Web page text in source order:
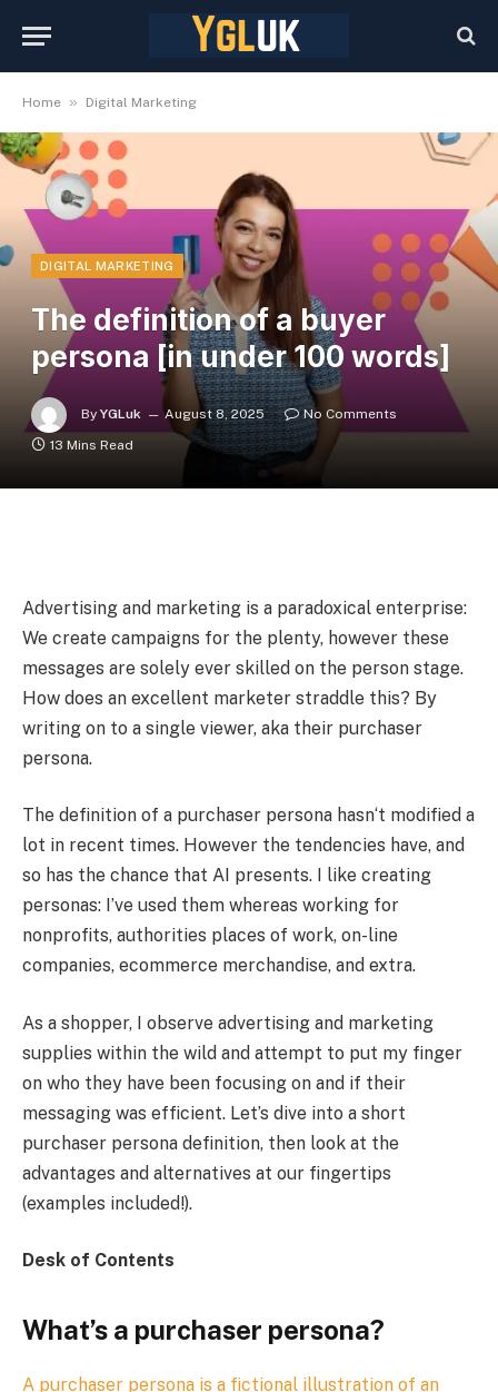
Home » Digital Marketing
DIGITAL MARKETING
The definition of a buyer
persona [in under 100 words]
By YGLuk August 8, 2025
No Comments
13 Mins Read
Advertising and marketing is a paradoxical enterprise:
We create campaigns for the plenty, however these
messages are solely ever skilled on the person stage.
How does an excellent marketer straddle this? By
writing on to a single viewer, aka their purchaser
persona.
The definition of a purchaser persona hasn‘t modified a
lot in recent times. However the tendencies have, and
so has the chance that AI presents. I like creating
personas: I’ve used them whereas working for
nonprofits, authorities places of work, on-line
companies, ecommerce merchandise, and extra.
As a shopper, I observe advertising and marketing
supplies within the wild and attempt to put my finger
on who they have been focusing on and if their
messaging was efficient. Let’s dive into a short
purchaser persona definition, then look at the
advantages and alternatives at our fingertips
(examples included!).
Desk of Contents
What’s a purchaser persona?
A purchaser persona is a fictional illustration of an